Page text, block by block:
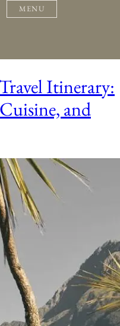
MENU
Itinerary:
and